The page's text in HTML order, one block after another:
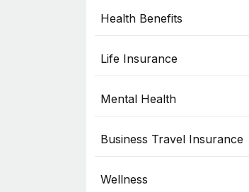
Health Benefits
Life Insurance
Mental Health
Business Travel Insurance
Wellness